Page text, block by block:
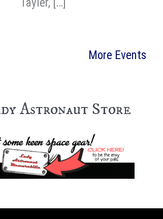
Tayler, […]
More Events
Astronaut Store